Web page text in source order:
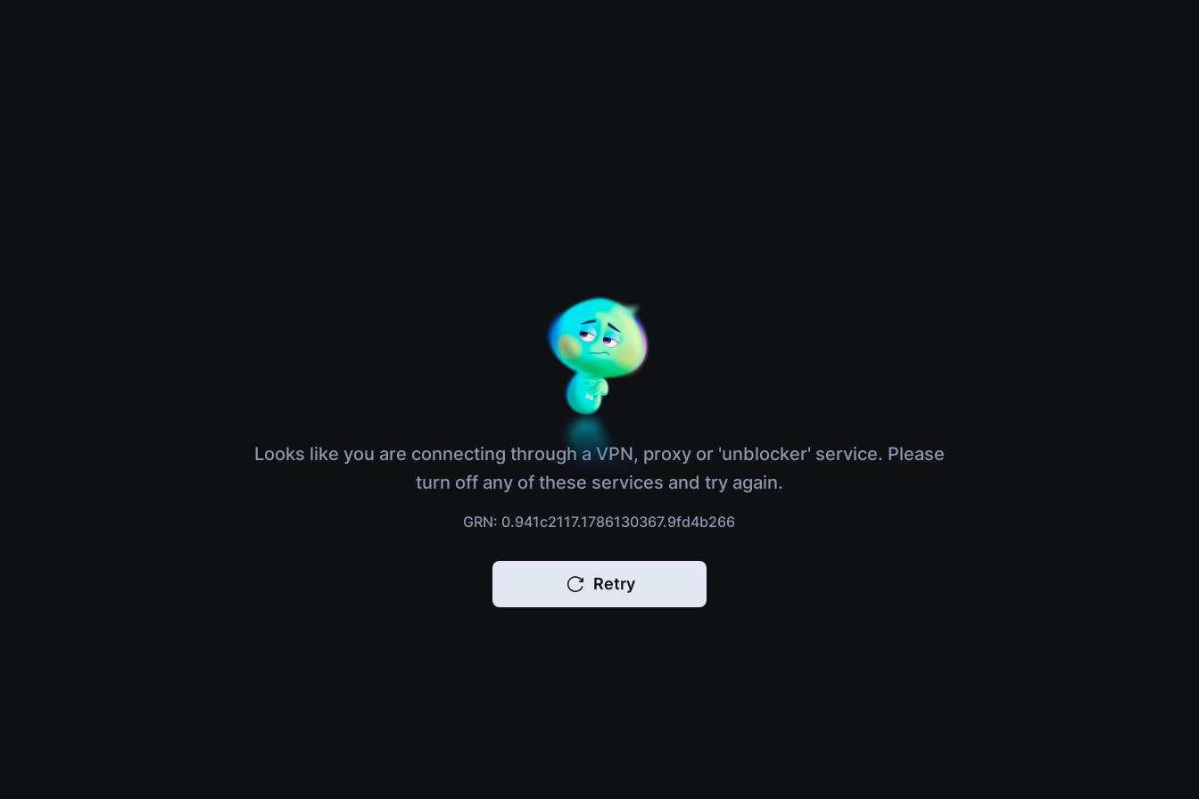
Looks like you are connecting through a VPN, proxy or 'unblocker' service. Please
turn off any of these services and try again.
GRN: 0.941c2117.1786130367.9fd4b266
Retry